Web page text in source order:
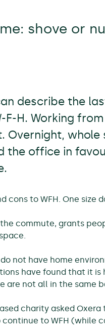
shove or
describe the
H. Working
Overnight,
the office in
cons to WFH. One size
the commute, grants
not have home
have found that it
are not all in the same
charity asked
to WFH (while